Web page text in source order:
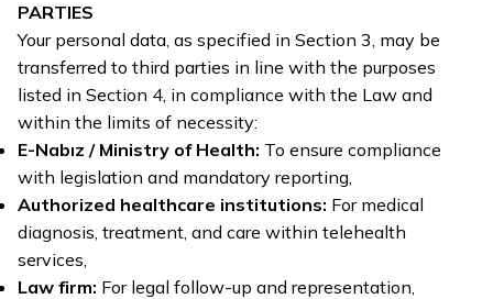
PARTIES
Your personal data, as specified in Section 3, may be
transferred to third parties in line with the purposes
listed in Section 4, in compliance with the Law and
within the limits of necessity:
E-Nabız / Ministry of Health: To ensure compliance
with legislation and mandatory reporting,
Authorized healthcare institutions: For medical
diagnosis, treatment, and care within telehealth
services,
Law firm: For legal follow-up and representation,